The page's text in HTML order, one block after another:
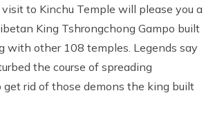
visit to Kinchu Temple will please you a
King Tshrongchong Gampo built
with other 108 temples. Legends say
the course of spreading
get rid of those demons the king built